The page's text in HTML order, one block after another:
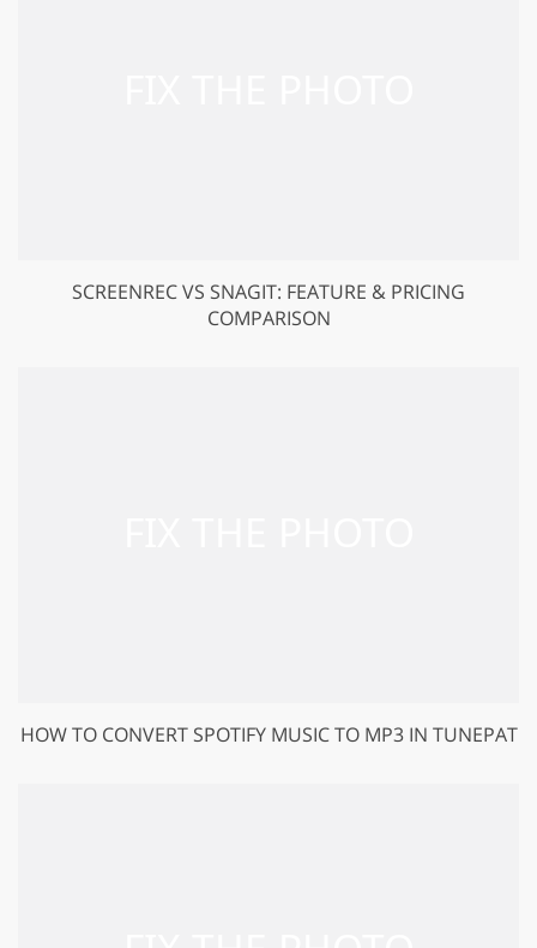
SCREENREC VS SNAGIT: FEATURE & PRICING
COMPARISON
HOW TO CONVERT SPOTIFY MUSIC TO MP3 IN TUNEPAT